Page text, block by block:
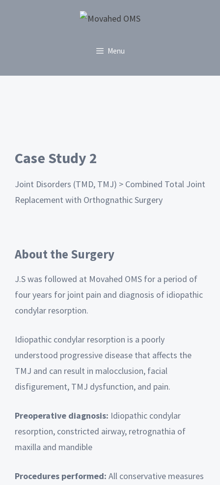
Menu
Case Study 2
Joint Disorders (TMD, TMJ) > Combined Total Joint
Replacement with Orthognathic Surgery
About the Surgery
J.S was followed at Movahed OMS for a period of
four years for joint pain and diagnosis of idiopathic
condylar resorption.
Idiopathic condylar resorption is a poorly
understood progressive disease that affects the
TMJ and can result in malocclusion, facial
disfigurement, TMJ dysfunction, and pain.
Preoperative diagnosis: Idiopathic condylar
resorption, constricted airway, retrognathia of
maxilla and mandible
Procedures performed: All conservative measures